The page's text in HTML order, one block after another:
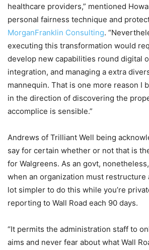
healthcare providers,” mentioned
personal fairness technique and
MorganFranklin Consulting.
executing this transformation would
develop new capabilities round digital
integration, and managing a extra
mannequin. That is one more reason I
in the direction of discovering the
accomplice is sensible.”
Andrews of Trilliant Well being
say for certain whether or not that is
for Walgreens. As an govt,
when an organization must restructure
lot simpler to do this while you’re
reporting to Wall Road each 90 days.
“It permits the administration staff to
aims and never fear about what Wall